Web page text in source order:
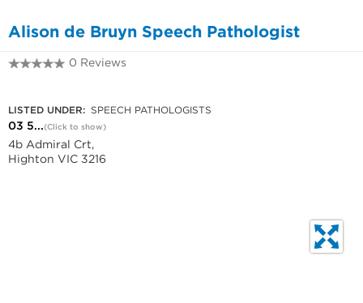
Alison de Bruyn Speech Pathologist
0 Reviews
LISTED UNDER: SPEECH PATHOLOGISTS
03 5...(Click to show)
4b Admiral Crt,
Highton VIC 3216